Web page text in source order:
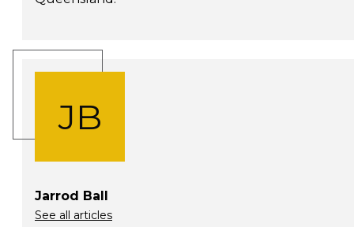
JB
Jarrod Ball
See all articles